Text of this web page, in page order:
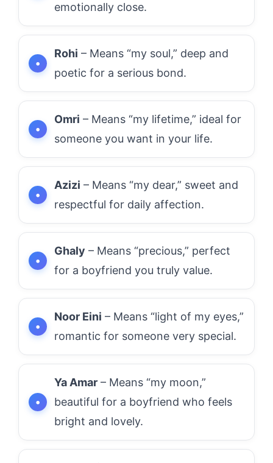
emotionally close.
Rohi – Means “my soul,” deep and
poetic for a serious bond.
Omri – Means “my lifetime,” ideal for
someone you want in your life.
Azizi – Means “my dear,” sweet and
respectful for daily affection.
Ghaly – Means “precious,” perfect
for a boyfriend you truly value.
Noor Eini – Means “light of my eyes,”
romantic for someone very special.
Ya Amar – Means “my moon,”
beautiful for a boyfriend who feels
bright and lovely.